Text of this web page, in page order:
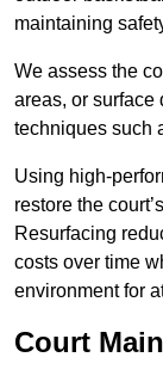
maintaining
We assess the
areas, or surface
techniques such
Using high-
restore the
Resurfacing
costs over time
environment for
Court